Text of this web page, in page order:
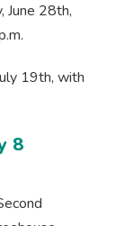
June 28th,
19th, with
8